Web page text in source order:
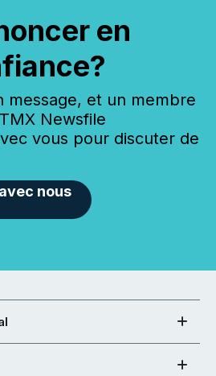
en
message, et un membre
Newsfile
vous pour discuter de
nous